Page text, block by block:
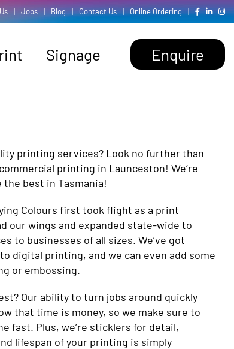
| Jobs | Blog | Contact Us | Online Ordering |
Signage Enquire
printing services? Look no further than
printing in Launceston! We’re
the best in Tasmania!
Colours first took flight as a print
our wings and expanded state-wide to
to businesses of all sizes. We’ve got
digital printing, and we can even add some
or embossing.
Our ability to turn jobs around quickly
that time is money, so we make sure to
fast. Plus, we’re sticklers for detail,
lifespan of your printing is simply